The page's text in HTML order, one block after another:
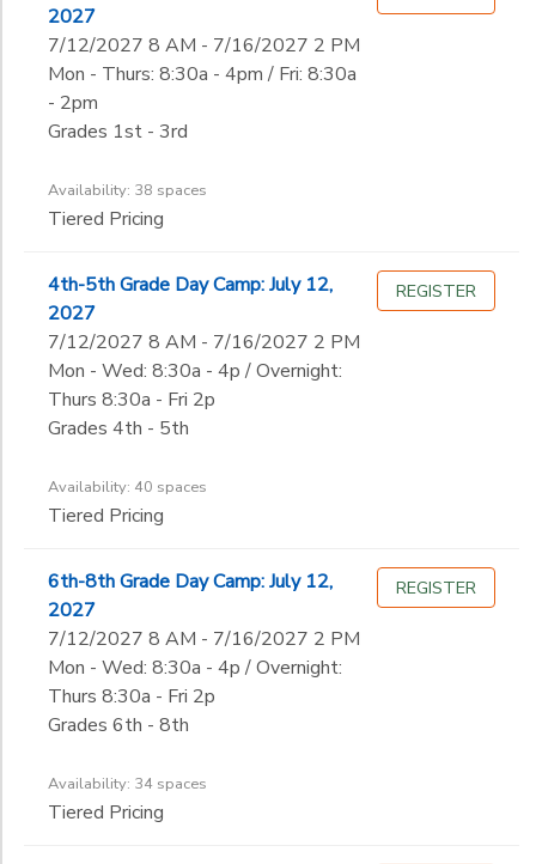
2027
7/12/2027 8 AM - 7/16/2027 2 PM
Mon - Thurs: 8:30a - 4pm / Fri: 8:30a
- 2pm
Grades 1st - 3rd
Availability: 38 spaces
Tiered Pricing
4th-5th Grade Day Camp: July 12,
2027
7/12/2027 8 AM - 7/16/2027 2 PM
Mon - Wed: 8:30a - 4p / Overnight:
Thurs 8:30a - Fri 2p
Grades 4th - 5th
Availability: 40 spaces
Tiered Pricing
REGISTER
6th-8th Grade Day Camp: July 12,
2027
7/12/2027 8 AM - 7/16/2027 2 PM
Mon - Wed: 8:30a - 4p / Overnight:
Thurs 8:30a - Fri 2p
Grades 6th - 8th
Availability: 34 spaces
Tiered Pricing
REGISTER